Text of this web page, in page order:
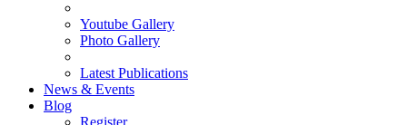
Youtube Gallery
Photo Gallery
Latest Publications
News & Events
Blog
Register